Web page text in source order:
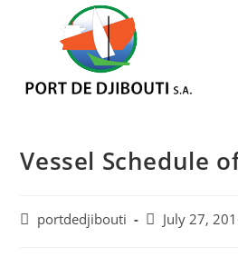
Vessel Schedule
Postportdedjibouti
PostJuly 27,